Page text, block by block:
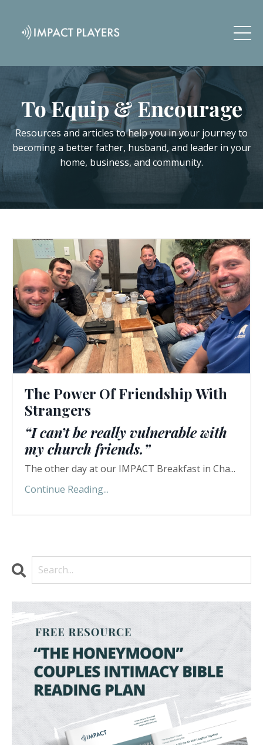
To Equip & Encourage
Resources and articles to help you in your journey to
becoming a better father, husband, and leader in your
home, business, and community.
The Power Of Friendship With
Strangers
“I can’t be really vulnerable with
my church friends.”
The other day at our IMPACT Breakfast in Cha...
Continue Reading...